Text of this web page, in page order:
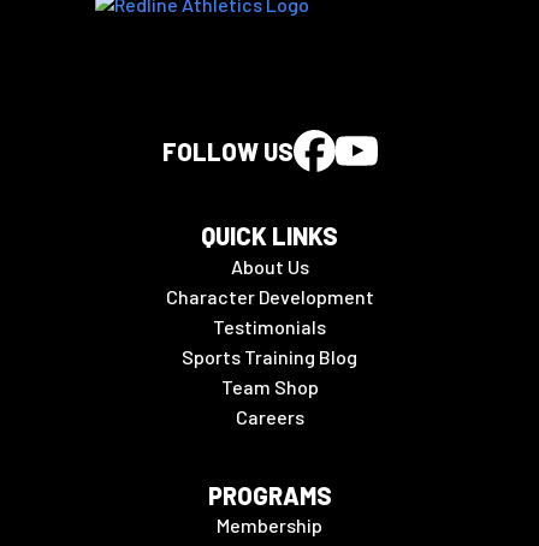
FOLLOW US
QUICK LINKS
About Us
Character Development
Testimonials
Sports Training Blog
Team Shop
Careers
PROGRAMS
Membership